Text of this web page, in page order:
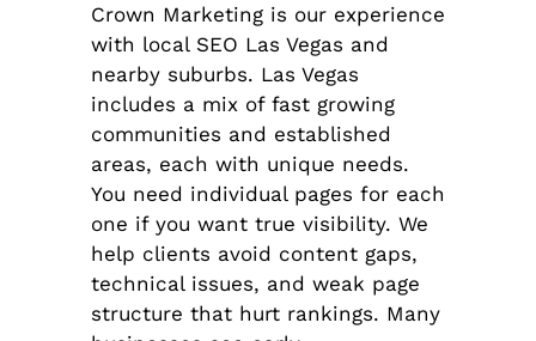
Crown Marketing is our experience
with local SEO Las Vegas and
nearby suburbs. Las Vegas
includes a mix of fast growing
communities and established
areas, each with unique needs.
You need individual pages for each
one if you want true visibility. We
help clients avoid content gaps,
technical issues, and weak page
structure that hurt rankings. Many